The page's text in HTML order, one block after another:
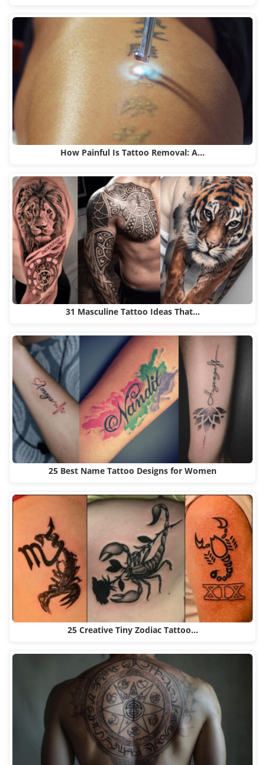
How Painful Is Tattoo Removal: A…
31 Masculine Tattoo Ideas That…
25 Best Name Tattoo Designs for Women
25 Creative Tiny Zodiac Tattoo…